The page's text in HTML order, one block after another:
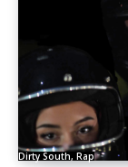
Dirty South, Rap